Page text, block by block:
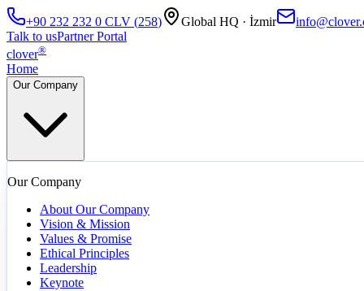
+90 232 232 0 CLV (258) Global HQ · İzmir
Talk to usPartner Portal
clover®
Home
Our Company
Our Company
About Our Company
Vision & Mission
Values & Promise
Ethical Principles
Leadership
Keynote